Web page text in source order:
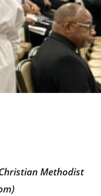
Methodist